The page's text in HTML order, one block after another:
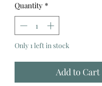
Quantity *
Only 1 left in stock
Add to Cart